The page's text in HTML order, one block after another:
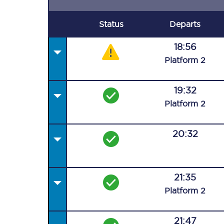
Status Departs
18:56
Platform 2
19:32
Platform 2
20:32
21:35
Platform 2
21:47